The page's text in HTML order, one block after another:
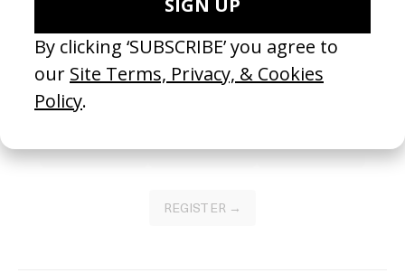
Join our Library to submit projects and support the future of this
platform.
REGISTER →